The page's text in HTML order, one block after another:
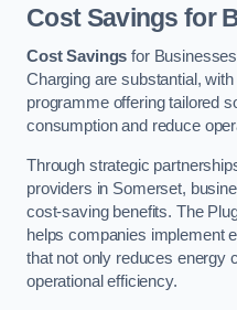
Cost Savings for
Cost Savings for
Charging are substantial,
programme offering tailored
consumption and reduce
Through strategic
providers in Somerset,
cost-saving benefits. The
helps companies implement
that not only reduces energy
operational efficiency.